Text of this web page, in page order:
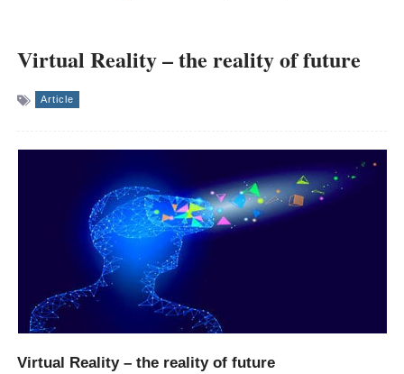
Virtual Reality – the reality of future
Article
Virtual Reality – the reality of future